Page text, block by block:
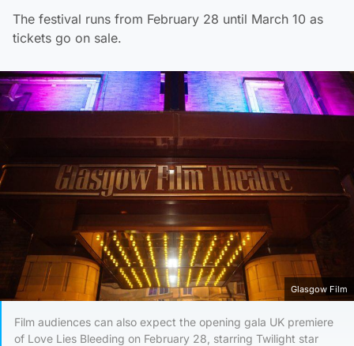
The festival runs from February 28 until March 10 as
tickets go on sale.
Glasgow Film
Film audiences can also expect the opening gala UK premiere
of Love Lies Bleeding on February 28, starring Twilight star